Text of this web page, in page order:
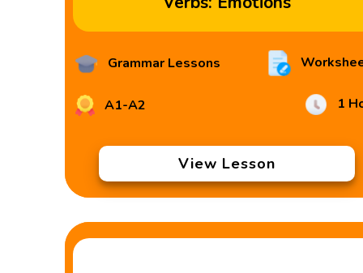
Grammar Lessons
A1-A2 1
View Lesson